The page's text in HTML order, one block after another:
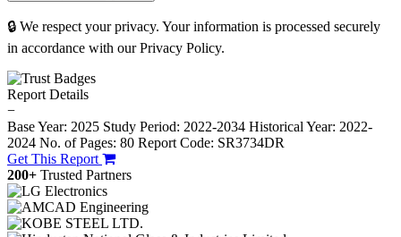
🔒 We respect your privacy. Your information is processed securely
in accordance with our Privacy Policy.
Report Details
−
Base Year: 2025 Study Period: 2022-2034 Historical Year: 2022-
2024 No. of Pages: 80 Report Code: SR3734DR
Get This Report
200+ Trusted Partners